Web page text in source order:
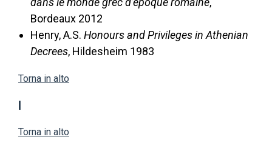
Bordeaux 2012
Henry, A.S. Honours and Privileges in Athenian
Decrees, Hildesheim 1983
Torna in alto
I
Torna in alto